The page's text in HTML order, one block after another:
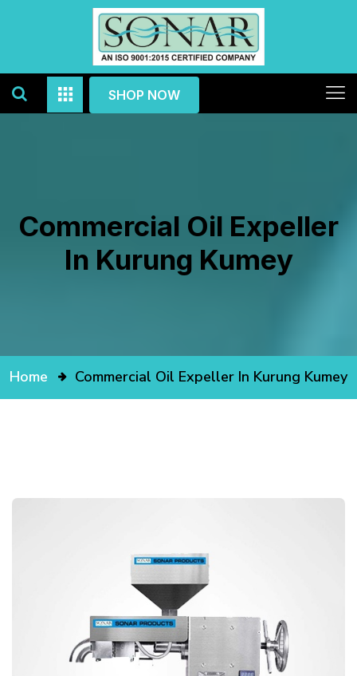
SHOP NOW
Commercial Oil Expeller
In Kurung Kumey
Home Commercial Oil Expeller In Kurung Kumey